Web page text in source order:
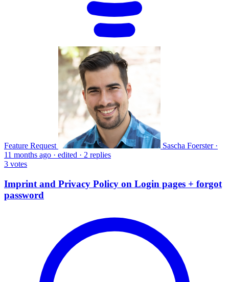
Feature Request Sascha Foerster ·
11 months ago · edited · 2 replies
3 votes
Imprint and Privacy Policy on Login pages + forgot
password